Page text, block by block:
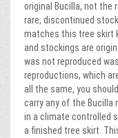
original Bucilla, not the
rare, discontinued
matches this tree skirt
and stockings are
was not reproduced
reproductions, which
all the same, you
carry any of the Bucilla
in a climate controlled
a finished tree skirt.